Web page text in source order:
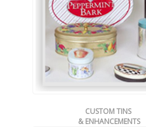
CUSTOM TINS
& ENHANCEMENTS